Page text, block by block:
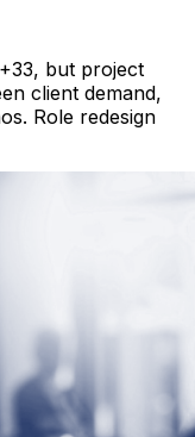
but project
client demand,
Role redesign